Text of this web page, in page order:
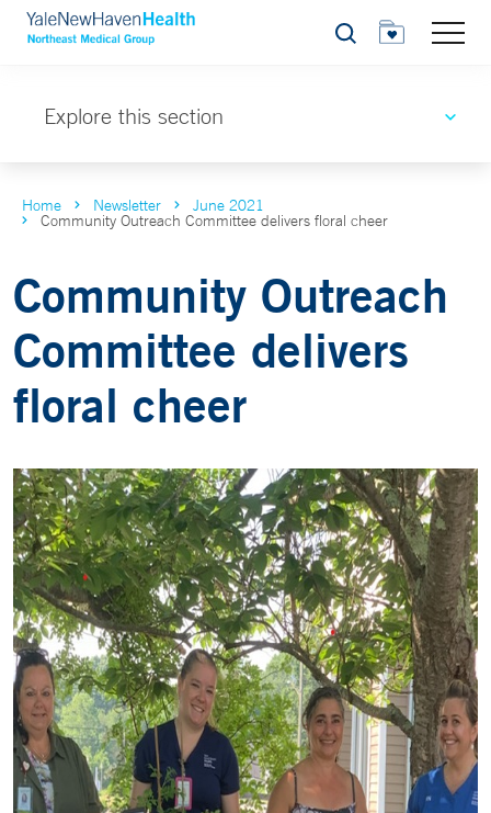
Search
Explore this section
Home Newsletter June 2021
Community Outreach Committee delivers floral cheer
Community Outreach
Committee delivers
floral cheer